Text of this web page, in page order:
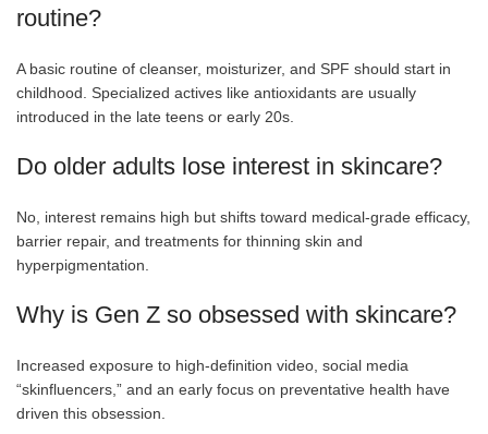
routine?
A basic routine of cleanser, moisturizer, and SPF should start in
childhood. Specialized actives like antioxidants are usually
introduced in the late teens or early 20s.
Do older adults lose interest in skincare?
No, interest remains high but shifts toward medical-grade efficacy,
barrier repair, and treatments for thinning skin and
hyperpigmentation.
Why is Gen Z so obsessed with skincare?
Increased exposure to high-definition video, social media
“skinfluencers,” and an early focus on preventative health have
driven this obsession.